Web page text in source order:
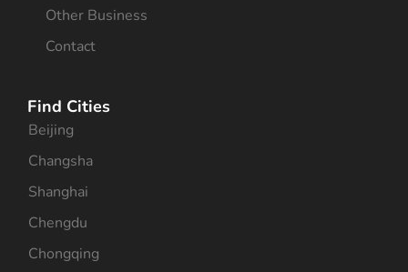
Other Business
Contact
Find Cities
Beijing
Changsha
Shanghai
Chengdu
Chongqing